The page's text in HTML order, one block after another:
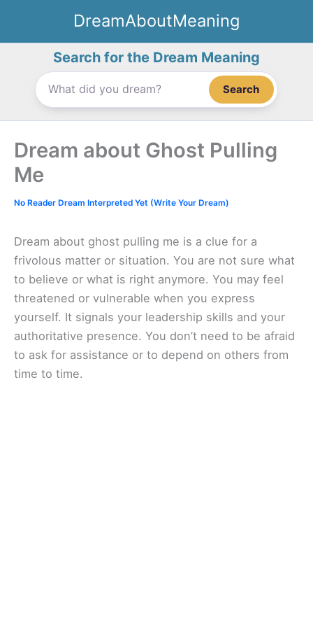
content
DreamAboutMeaning
Search for the Dream Meaning
Search
Dream about Ghost Pulling
Me
No Reader Dream Interpreted Yet (Write Your Dream)
Dream about ghost pulling me is a clue for a
frivolous matter or situation. You are not sure what
to believe or what is right anymore. You may feel
threatened or vulnerable when you express
yourself. It signals your leadership skills and your
authoritative presence. You don’t need to be afraid
to ask for assistance or to depend on others from
time to time.